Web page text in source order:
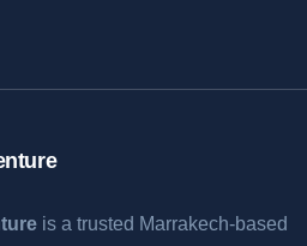
is a trusted Marrakech-based